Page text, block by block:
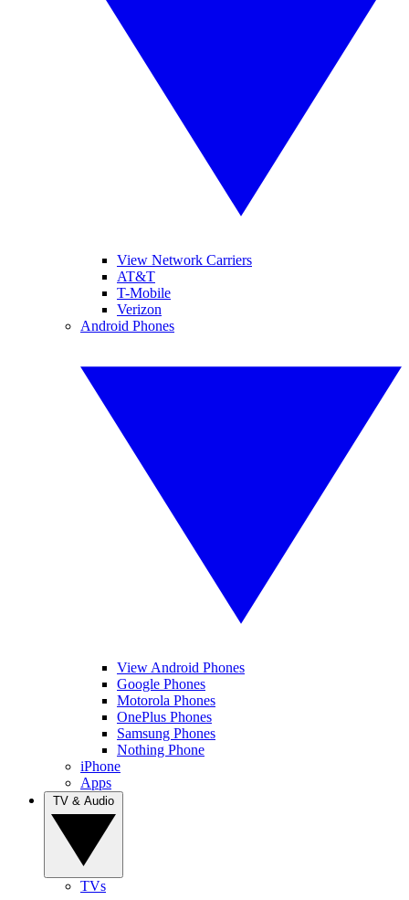
View Network Carriers
AT&T
T-Mobile
Verizon
Android Phones
View Android Phones
Google Phones
Motorola Phones
OnePlus Phones
Samsung Phones
Nothing Phone
iPhone
Apps
TVs